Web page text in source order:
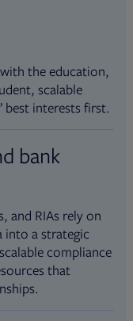
the education,
scalable
best interests first.
bank
and RIAs rely on
into a strategic
compliance
that